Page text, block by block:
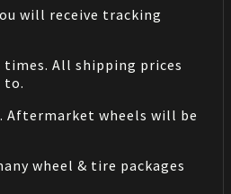
will receive tracking
All shipping prices
to.
Aftermarket wheels will be
wheel & tire packages